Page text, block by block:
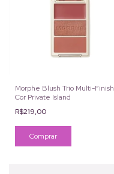
Morphe Blush Trio Multi-Finish
Cor Private Island
R$219,00